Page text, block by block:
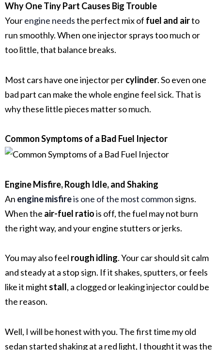
Why One Tiny Part Causes Big Trouble
Yourengine needsthe perfect mix of fuel and airto
run smoothly. When one injector sprays too much or
too little, that balance breaks.
Most cars have one injector percylinder. So even one
bad part can make the whole engine feel sick. That is
why these little pieces matter so much.
Common Symptoms of a Bad Fuel Injector
Engine Misfire, Rough Idle, and Shaking
An engine misfireis one of the most common signs.
When the air-fuel ratiois off, the fuel may not burn
the right way, and your engine stutters or jerks.
You may also feel rough idling. Your car should sit calm
and steady at a stop sign. If it shakes, sputters, or feels
like it might stall, a clogged or leaking injector could be
the reason.
Well, I will be honest with you. The first time my old
sedan started shaking at a red light, I thought it was the